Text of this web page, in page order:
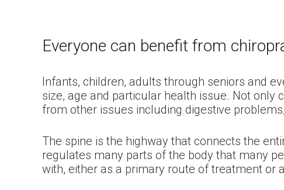
Everyone can benefit from
Infants, children, adults through seniors and
size, age and particular health issue. Not
from other issues including digestive
The spine is the highway that connects the
regulates many parts of the body that many
with, either as a primary route of treatment or